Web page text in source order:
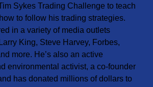
Sykes Trading Challenge to teach
to follow his trading strategies.
in a variety of media outlets
King, Steve Harvey, Forbes,
more. He’s also an active
environmental activist, a co-founder
has donated millions of dollars to